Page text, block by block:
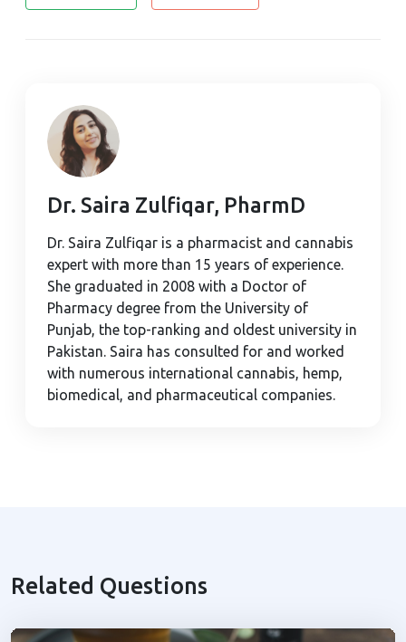
Dr. Saira Zulfiqar, PharmD
Dr. Saira Zulfiqar is a pharmacist and cannabis
expert with more than 15 years of experience.
She graduated in 2008 with a Doctor of
Pharmacy degree from the University of
Punjab, the top-ranking and oldest university in
Pakistan. Saira has consulted for and worked
with numerous international cannabis, hemp,
biomedical, and pharmaceutical companies.
Related Questions